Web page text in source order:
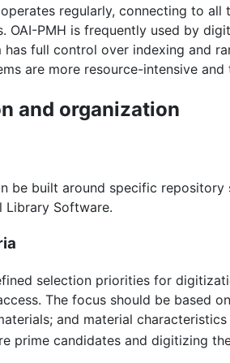
regularly, connecting to
OAI-PMH is frequently used by
has full control over indexing and
are more resource-intensive and
and organization
be built around specific repository
Library Software.
selection priorities for
The focus should be based
and material
prime candidates and digitizing